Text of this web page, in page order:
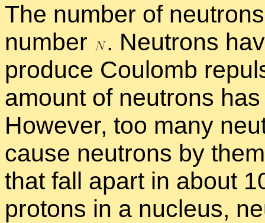
The num­ber of
num­ber
. Neu­trons
pro­duce Coulomb
amount of neu­trons
How­ever, too many
cause neu­trons by
that fall apart in about
pro­tons in a nu­cleus,